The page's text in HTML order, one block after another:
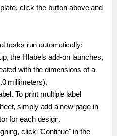
click the button above and
tasks run automatically:
the Hlabels add-on launches,
with the dimensions of a
millimeters).
To print multiple label
simply add a new page in
for each design.
click "Continue" in the